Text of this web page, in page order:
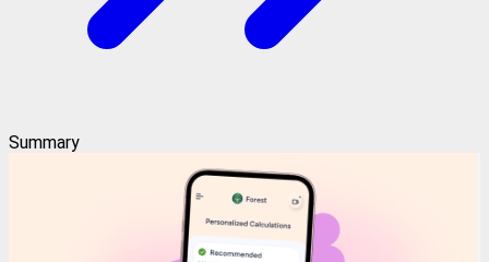
Summary